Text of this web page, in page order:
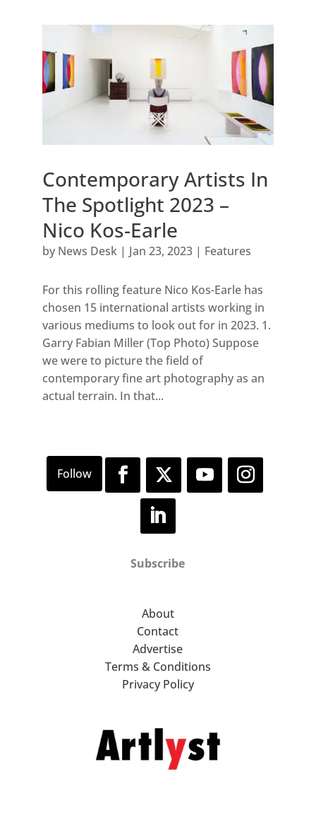
Contemporary Artists In
The Spotlight 2023 –
Nico Kos-Earle
by News Desk| Jan 23, 2023| Features
For this rolling feature Nico Kos-Earle has
chosen 15 international artists working in
various mediums to look out for in 2023. 1.
Garry Fabian Miller (Top Photo) Suppose
we were to picture the field of
contemporary fine art photography as an
actual terrain. In that...
Subscribe
About
Contact
Advertise
Terms & Conditions
Privacy Policy